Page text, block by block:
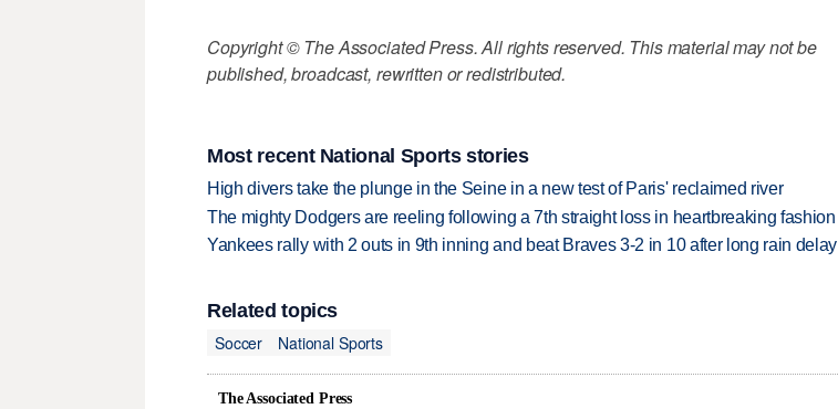
Copyright © The Associated Press. All rights reserved. This material may not be
published, broadcast, rewritten or redistributed.
Most recent National Sports stories
High divers take the plunge in the Seine in a new test of Paris' reclaimed river
The mighty Dodgers are reeling following a 7th straight loss in heartbreaking fashion
Yankees rally with 2 outs in 9th inning and beat Braves 3-2 in 10 after long rain delay
Related topics
Soccer
National Sports
The Associated Press